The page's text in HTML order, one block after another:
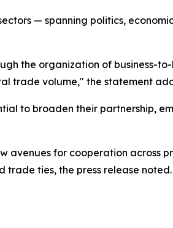
— spanning politics,
the organization of business-to-
trade volume," the statement
to broaden their partnership,
for cooperation across
ties, the press release noted.